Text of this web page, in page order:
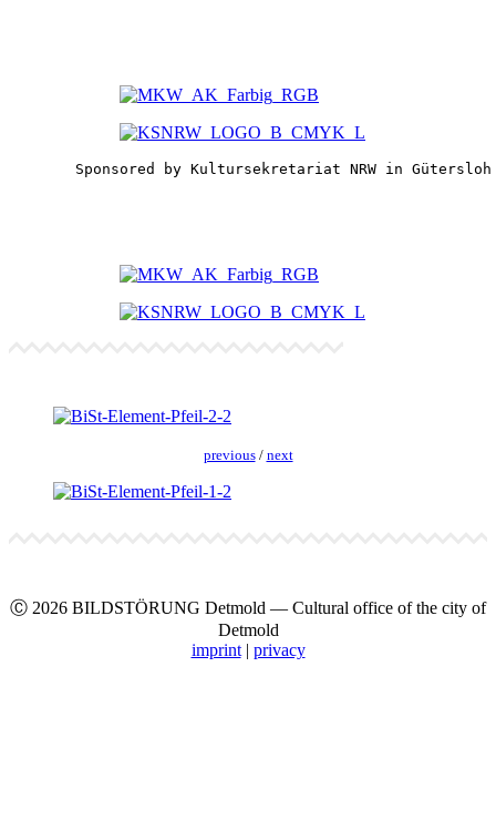
Sponsored by Kultursekretariat NRW in
pre­vi­ous/ next
Ⓒ 2026 BILDSTÖRUNG Det­mold — Cul­tur­al office of the city of
Det­mold
imprint| pri­va­cy